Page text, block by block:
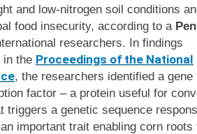
and low-nitrogen soil conditions
food insecurity, according to a
researchers. In findings
in the Proceedings of the National
, the researchers identified a gene
factor – a protein useful for
triggers a genetic sequence
important trait enabling corn roots